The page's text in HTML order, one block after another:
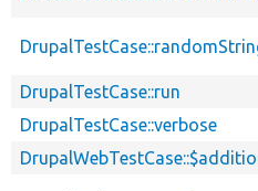
DrupalTestCase::run
DrupalTestCase::verbose